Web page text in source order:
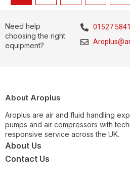
Need help
choosing the right
equipment?
01527
About Aroplus
Aroplus are air and fluid handling
pumps and air compressors with
responsive service across the UK.
About Us
Contact Us